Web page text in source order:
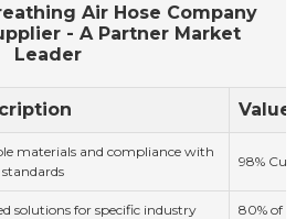
Air Hose Company
- A Partner Market
Leader
Value
materials and compliance with
98%
solutions for specific industry
80% of